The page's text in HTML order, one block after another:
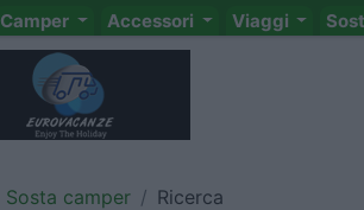
Camper Accessori Viaggi
Sosta camper Ricerca